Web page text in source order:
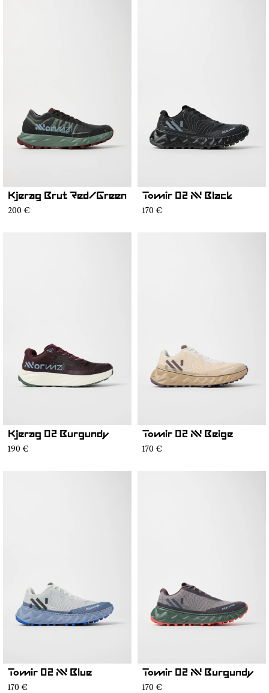
Kjerag Brut Red/Green
200 €
Tomir 02 NN Black
170 €
Kjerag 02 Burgundy
190 €
Tomir 02 NN Beige
170 €
Tomir 02 NN Blue
170 €
Tomir 02 NN Burgundy
170 €